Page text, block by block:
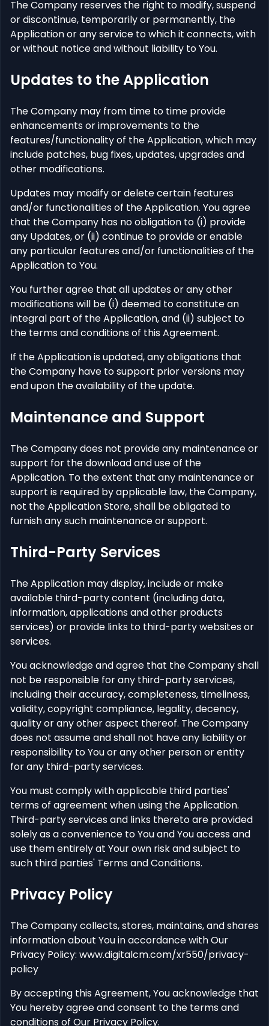
The Company reserves the right to modify, suspend
or discontinue, temporarily or permanently, the
Application or any service to which it connects, with
or without notice and without liability to You.
Updates to the Application
The Company may from time to time provide
enhancements or improvements to the
features/functionality of the Application, which may
include patches, bug fixes, updates, upgrades and
other modifications.
Updates may modify or delete certain features
and/or functionalities of the Application. You agree
that the Company has no obligation to (i) provide
any Updates, or (ii) continue to provide or enable
any particular features and/or functionalities of the
Application to You.
You further agree that all updates or any other
modifications will be (i) deemed to constitute an
integral part of the Application, and (ii) subject to
the terms and conditions of this Agreement.
If the Application is updated, any obligations that
the Company have to support prior versions may
end upon the availability of the update.
Maintenance and Support
The Company does not provide any maintenance or
support for the download and use of the
Application. To the extent that any maintenance or
support is required by applicable law, the Company,
not the Application Store, shall be obligated to
furnish any such maintenance or support.
Third-Party Services
The Application may display, include or make
available third-party content (including data,
information, applications and other products
services) or provide links to third-party websites or
services.
You acknowledge and agree that the Company shall
not be responsible for any third-party services,
including their accuracy, completeness, timeliness,
validity, copyright compliance, legality, decency,
quality or any other aspect thereof. The Company
does not assume and shall not have any liability or
responsibility to You or any other person or entity
for any third-party services.
You must comply with applicable third parties'
terms of agreement when using the Application.
Third-party services and links thereto are provided
solely as a convenience to You and You access and
use them entirely at Your own risk and subject to
such third parties' Terms and Conditions.
Privacy Policy
The Company collects, stores, maintains, and shares
information about You in accordance with Our
Privacy Policy: www.digitalcm.com/xr550/privacy-
policy
By accepting this Agreement, You acknowledge that
You hereby agree and consent to the terms and
conditions of Our Privacy Policy.